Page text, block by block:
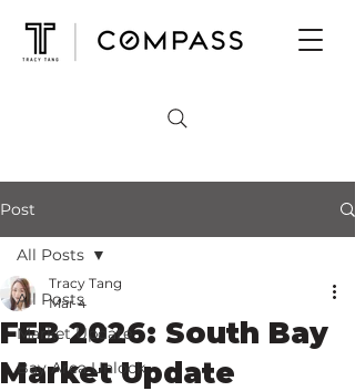
Post
All Posts
Market Update
Bay Area Unlock
All Posts
FEB 2026: South Bay
Market Update
Tracy Tang
Mar 4